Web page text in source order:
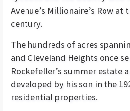
Avenue’s Millionaire’s Row at
century.
The hundreds of acres
and Cleveland Heights once
Rockefeller’s summer estate
developed by his son in the
residential properties.